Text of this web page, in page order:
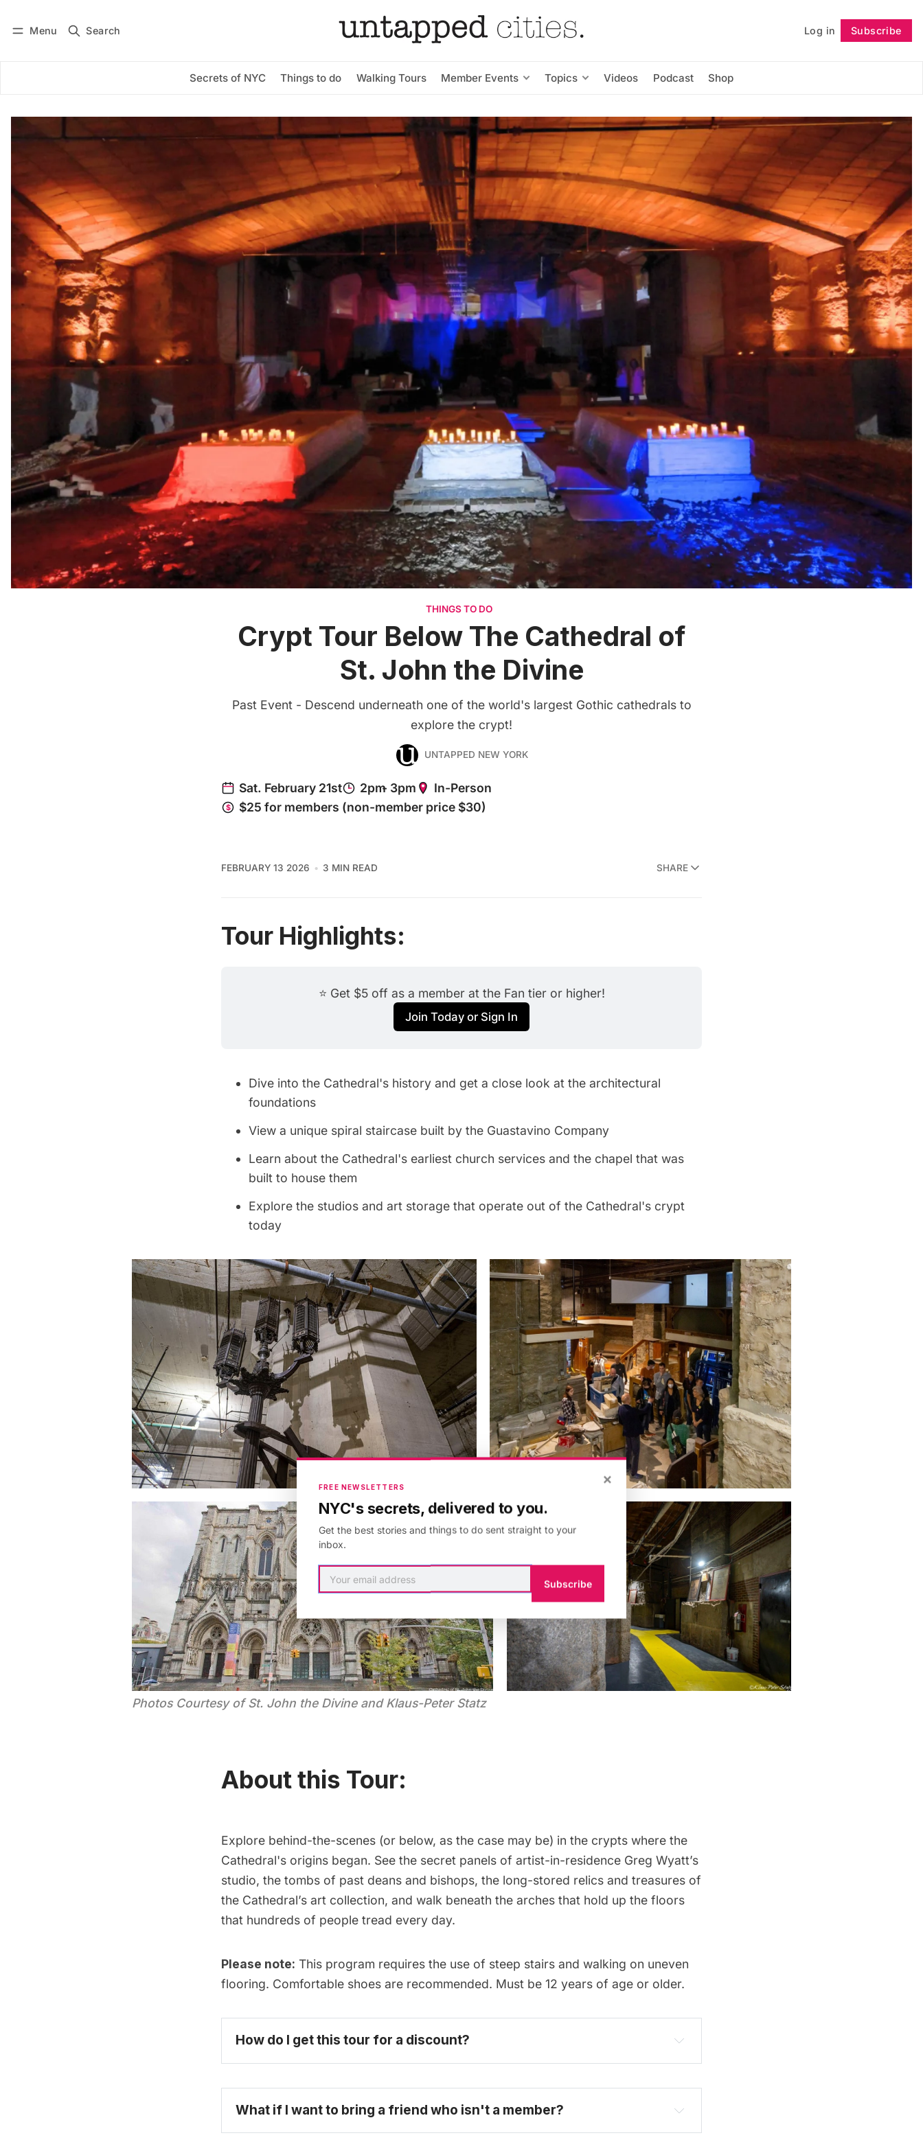
Menu Search Log in Subscribe
Secrets of NYC Things to do Walking Tours Member Events Topics Videos Podcast Shop
Subscribe Follow
THINGS TO DO
Crypt Tour Below The Cathedral of
St. John the Divine
Past Event - Descend underneath one of the world's largest Gothic cathedrals to
explore the crypt!
UNTAPPED NEW YORK
FEBRUARY 13 2026 3 MIN READ SHARE
Tour Highlights:
⭐ Get $5 off as a member at the Fan tier or higher!
Join Today or Sign In
Dive into the Cathedral's history and get a close look at the architectural
foundations
View a unique spiral staircase built by the Guastavino Company
Learn about the Cathedral's earliest church services and the chapel that was
built to house them
Explore the studios and art storage that operate out of the Cathedral's crypt
today
Photos Courtesy of St. John the Divine and Klaus-Peter Statz
About this Tour:
Explore behind-the-scenes (or below, as the case may be) in the crypts where the
Cathedral's origins began. See the secret panels of artist-in-residence Greg Wyatt’s
studio, the tombs of past deans and bishops, the long-stored relics and treasures of
the Cathedral’s art collection, and walk beneath the arches that hold up the floors
that hundreds of people tread every day.
Please note: This program requires the use of steep stairs and walking on uneven
flooring. Comfortable shoes are recommended. Must be 12 years of age or older.
How do I get this tour for a discount?
become one today
What if I want to bring a friend who isn't a member?
×
FREE NEWSLETTERS
NYC's secrets, delivered to you.
Get the best stories and things to do sent straight to your
inbox.
Subscribe